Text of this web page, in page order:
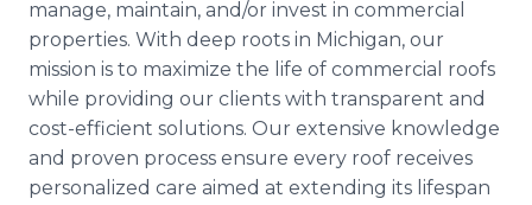
manage, maintain, and/or invest in commercial
properties. With deep roots in Michigan, our
mission is to maximize the life of commercial roofs
while providing our clients with transparent and
cost-efficient solutions. Our extensive knowledge
and proven process ensure every roof receives
personalized care aimed at extending its lifespan